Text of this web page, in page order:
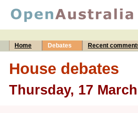
Home Debates Recent
House debates
Thursday, 17